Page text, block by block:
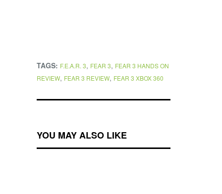
TAGS: F.E.A.R. 3, FEAR 3, FEAR 3 HANDS ON
REVIEW, FEAR 3 REVIEW, FEAR 3 XBOX 360
YOU MAY ALSO LIKE